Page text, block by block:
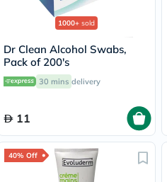
1000+ sold
Dr Clean Alcohol Swabs,
Pack of 200's
30 mins delivery
11
40% Off